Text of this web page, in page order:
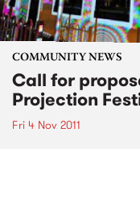
COMMUNITY NEWS
Call for
Projection
Fri 4 Nov 2011